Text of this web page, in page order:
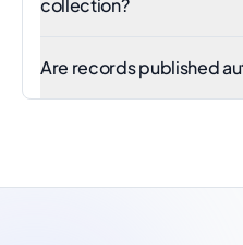
collection?
Are records published